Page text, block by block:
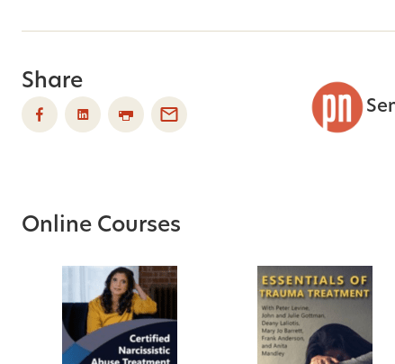
Share
Online Courses